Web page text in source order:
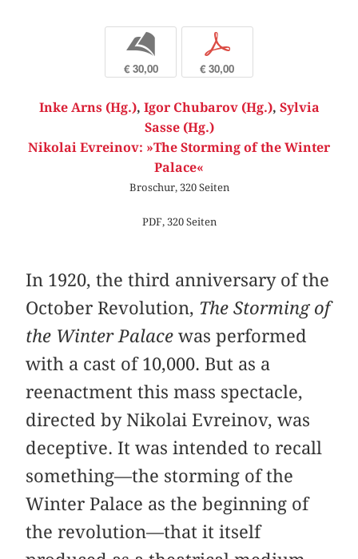
b
€ 30,00
p
€ 30,00
Inke Arns (Hg.), Igor Chubarov (Hg.), Sylvia
Sasse (Hg.)
Nikolai Evreinov: »The Storming of the Winter
Palace«
Broschur, 320 Seiten
PDF, 320 Seiten
In 1920, the third anniversary of the
October Revolution, The Storming of
the Winter Palace was performed
with a cast of 10,000. But as a
reenactment this mass spectacle,
directed by Nikolai Evreinov, was
deceptive. It was intended to recall
something—the storming of the
Winter Palace as the beginning of
the revolution—that it itself